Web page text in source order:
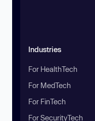
Industries
For HealthTech
For MedTech
For FinTech
For SecurityTech